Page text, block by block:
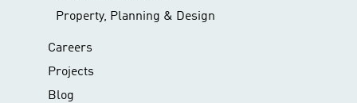
Property, Planning & Design
Careers
Projects
Blog